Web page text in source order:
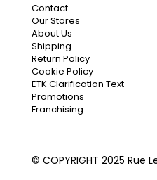
Contact
Our Stores
About Us
Shipping
Return Policy
Cookie Policy
ETK Clarification Text
Promotions
Franchising
© COPYRIGHT 2025 Rue